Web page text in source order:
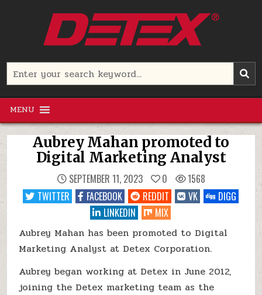
Detex Corporation
Search
for:
MENU
Aubrey Mahan promoted to
Digital Marketing Analyst
SEPTEMBER 11, 2023 0
1568
TWITTER
FACEBOOK REDDIT VK
DIGG
LINKEDIN
MIX
Aubrey Mahan has been promoted to Digital
Marketing Analyst at Detex Corporation.
Aubrey began working at Detex in June 2012,
joining the Detex marketing team as the